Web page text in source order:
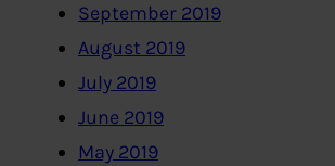
September 2019
August 2019
July 2019
June 2019
May 2019